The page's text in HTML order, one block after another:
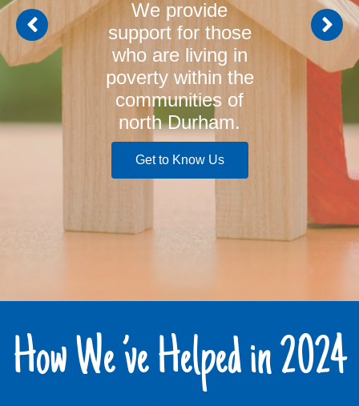
We provide
support for those
who are living in
poverty within the
communities of
north Durham.
Get to Know Us
How We ’ve Helped in 2024